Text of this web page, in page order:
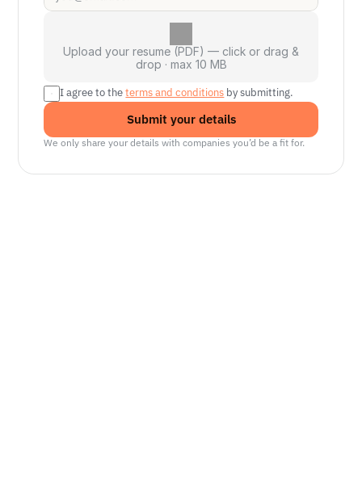
Upload your resume (PDF) — click or drag &
drop · max 10 MB
I agree to the terms and conditions by submitting.
Submit your details
We only share your details with companies you’d be a fit for.